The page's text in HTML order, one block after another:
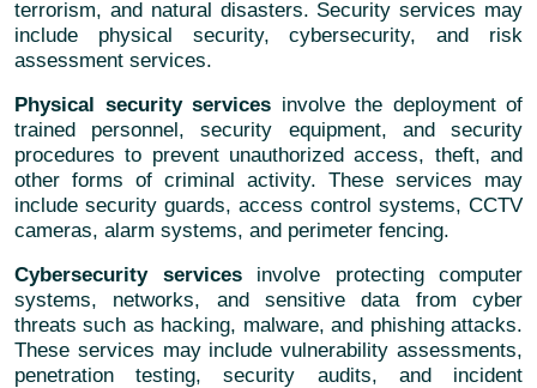
terrorism, and natural disasters. Security services may
include physical security, cybersecurity, and risk
assessment services.
Physical security services involve the deployment of
trained personnel, security equipment, and security
procedures to prevent unauthorized access, theft, and
other forms of criminal activity. These services may
include security guards, access control systems, CCTV
cameras, alarm systems, and perimeter fencing.
Cybersecurity servicesinvolve protecting computer
systems, networks, and sensitive data from cyber
threats such as hacking, malware, and phishing attacks.
These services may include vulnerability assessments,
penetration testing, security audits, and incident